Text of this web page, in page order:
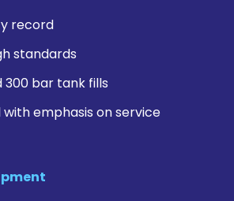
record
standards
300 bar tank fills
emphasis on service